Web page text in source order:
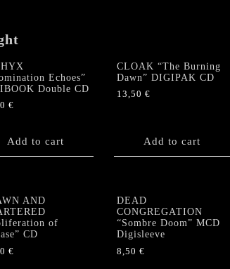
Echoes”
Double CD
€
Add to cart
CLOAK “The Burning
Dawn” DIGIPAK CD
13,50 €
Add to cart
AND
of
CD
€
DEAD
CONGREGATION
“Sombre Doom” MCD
Digisleeve
8,50 €